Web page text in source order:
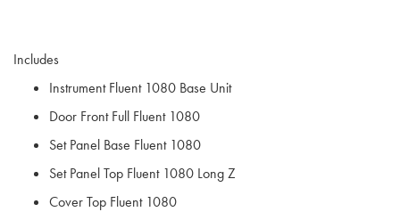
Includes
Instrument Fluent 1080 Base Unit
Door Front Full Fluent 1080
Set Panel Base Fluent 1080
Set Panel Top Fluent 1080 Long Z
Cover Top Fluent 1080